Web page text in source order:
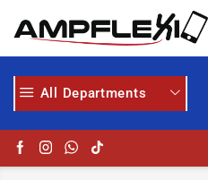
All Departments
HOME DELIVERY AND CLICK TO COLLECT OPTIONS AT YOUR CONVINIENCE AMPFLEXI|